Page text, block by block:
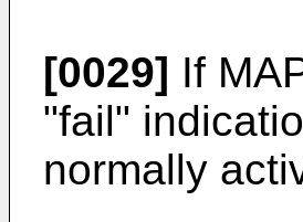
[0029] If
"fail"
normally